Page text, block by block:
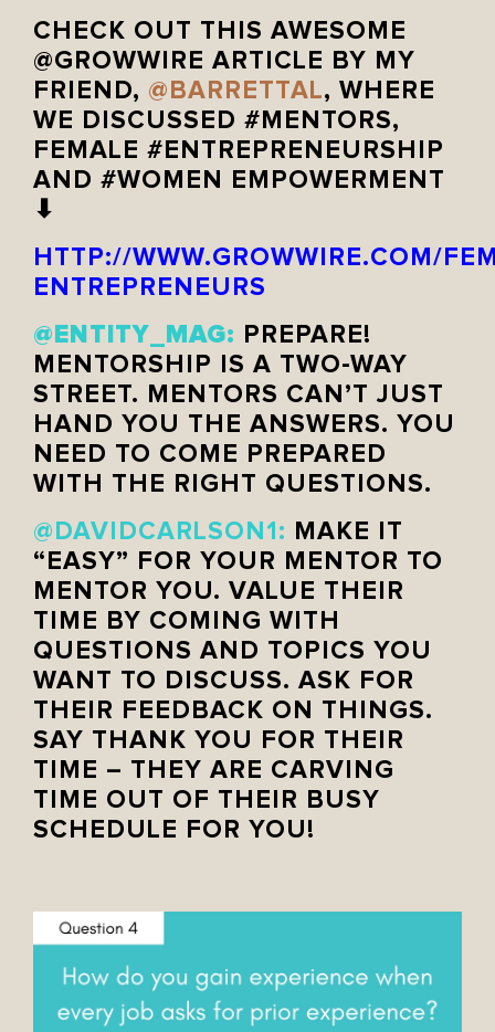
CHECK OUT THIS AWESOME
@GROWWIRE ARTICLE BY MY
FRIEND, @BARRETTAL, WHERE
WE DISCUSSED #MENTORS,
FEMALE #ENTREPRENEURSHIP
AND #WOMEN EMPOWERMENT
⬇
HTTP://WWW.GROWWIRE.COM/
ENTREPRENEURS
@ENTITY_MAG: PREPARE!
MENTORSHIP IS A TWO-WAY
STREET. MENTORS CAN’T JUST
HAND YOU THE ANSWERS. YOU
NEED TO COME PREPARED
WITH THE RIGHT QUESTIONS.
@DAVIDCARLSON1: MAKE IT
“EASY” FOR YOUR MENTOR TO
MENTOR YOU. VALUE THEIR
TIME BY COMING WITH
QUESTIONS AND TOPICS YOU
WANT TO DISCUSS. ASK FOR
THEIR FEEDBACK ON THINGS.
SAY THANK YOU FOR THEIR
TIME – THEY ARE CARVING
TIME OUT OF THEIR BUSY
SCHEDULE FOR YOU!